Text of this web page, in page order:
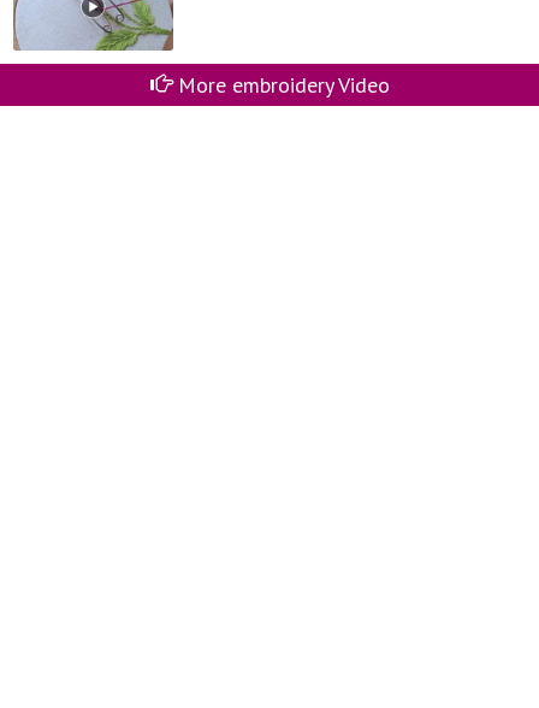
More embroidery Video